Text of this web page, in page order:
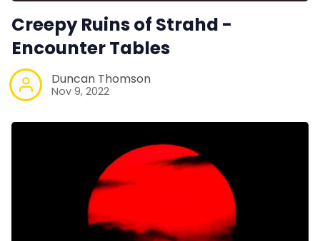
Creepy Ruins of Strahd -
Encounter Tables
Duncan Thomson
Nov 9, 2022